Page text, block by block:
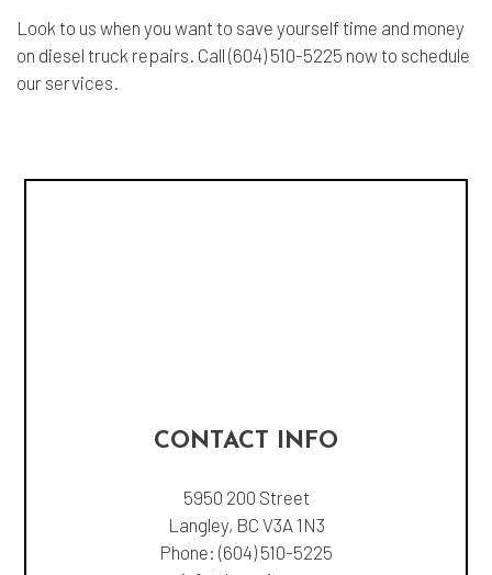
Look to us when you want to save yourself time and money
on diesel truck repairs. Call (604) 510-5225 now to schedule
our services.
CONTACT INFO
5950 200 Street
Langley, BC V3A 1N3
Phone: (604) 510-5225